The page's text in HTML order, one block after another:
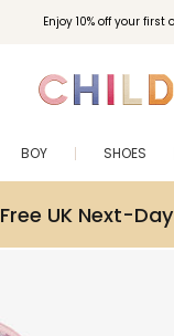
Enjoy 10% off your
BOY SHOES
Free UK Next-